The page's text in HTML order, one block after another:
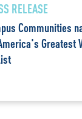
RELEASE
Communities
Greatest